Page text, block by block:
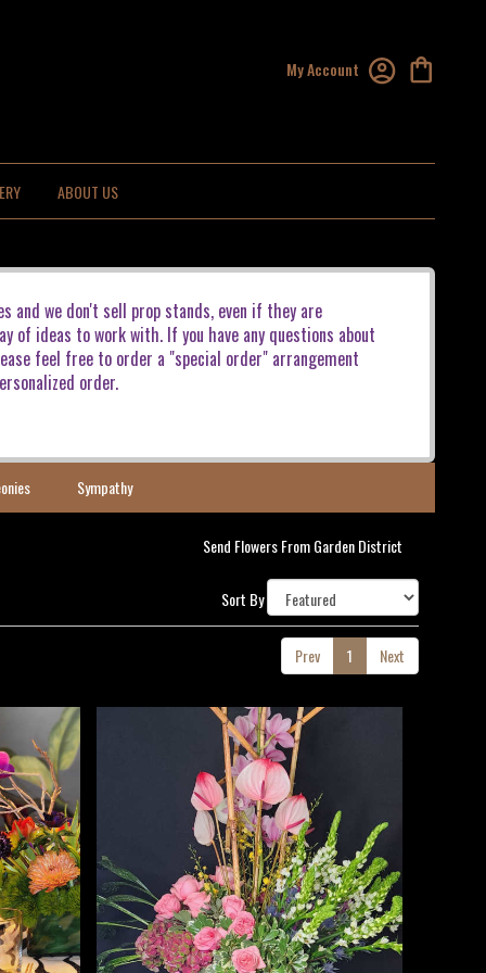
My Account
ABOUT US
and we don't sell prop stands, even if they are
of ideas to work with. If you have any questions about
feel free to order a "special order" arrangement
order.
Sympathy
Send Flowers From Garden District
Sort By
Prev 1 Next